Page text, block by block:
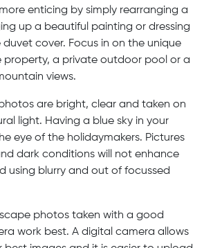
enticing by simply rearranging a
up a beautiful painting or dressing
cover. Focus in on the unique
property, a private outdoor pool or a
views.
are bright, clear and taken on
light. Having a blue sky in your
eye of the holidaymakers. Pictures
dark conditions will not enhance
using blurry and out of focussed
photos taken with a good
work best. A digital camera allows